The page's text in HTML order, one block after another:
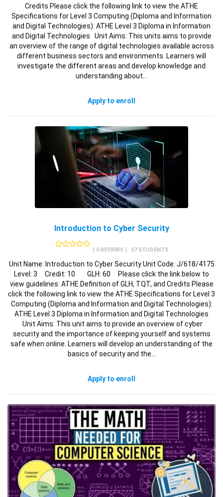
Credits Please click the following link to view the ATHE
Specifications for Level 3 Computing (Diploma and Information
and Digital Technologies): ATHE Level 3 Diploma in Information
and Digital Technologies Unit Aims: This units aims to provide
an overview of the range of digital technologies available across
different business sectors and environments. Learners will
investigate the different areas and develop knowledge and
understanding about…
Apply to enroll
Introduction to Cyber Security
( 0 REVIEWS ) 37 STUDENTS
Unit Name: Introduction to Cyber Security Unit Code: J/618/4175
Level: 3 Credit: 10 GLH: 60 Please click the link below to
view guidelines: ATHE Definition of GLH, TQT, and Credits Please
click the following link to view the ATHE Specifications for Level 3
Computing (Diploma and Information and Digital Technologies):
ATHE Level 3 Diploma in Information and Digital Technologies
Unit Aims: This unit aims to provide an overview of cyber
security and the importance of keeping yourself and systems
safe when online. Learners will develop an understanding of the
basics of security and the…
Apply to enroll